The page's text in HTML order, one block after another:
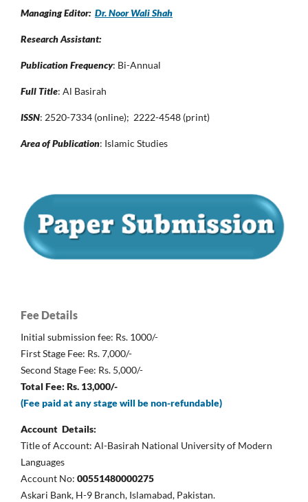
Managing Editor: Dr. Noor Wali Shah
Research Assistant:
Publication Frequency: Bi-Annual
Full Title: Al Basirah
ISSN: 2520-7334 (online); 2222-4548 (print)
Area of Publication: Islamic Studies
Fee Details
Initial submission fee: Rs. 1000/-
First Stage Fee: Rs. 7,000/-
Second Stage Fee: Rs. 5,000/-
Total Fee: Rs. 13,000/-
(Fee paid at any stage will be non-refundable)
Account Details:
Title of Account: Al-Basirah National University of Modern
Languages
Account No: 00551480000275
Askari Bank, H-9 Branch, Islamabad, Pakistan.